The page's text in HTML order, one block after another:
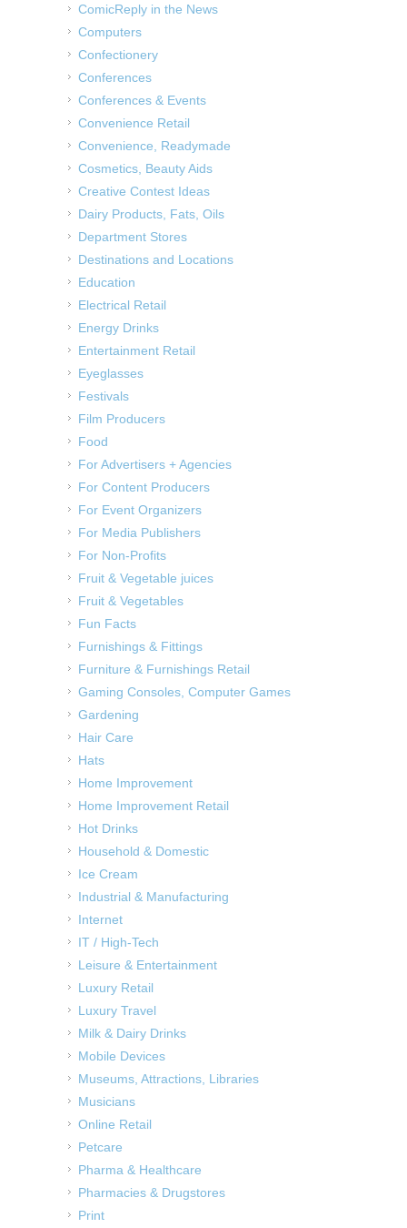
ComicReply in the News
Computers
Confectionery
Conferences
Conferences & Events
Convenience Retail
Convenience, Readymade
Cosmetics, Beauty Aids
Creative Contest Ideas
Dairy Products, Fats, Oils
Department Stores
Destinations and Locations
Education
Electrical Retail
Energy Drinks
Entertainment Retail
Eyeglasses
Festivals
Film Producers
Food
For Advertisers + Agencies
For Content Producers
For Event Organizers
For Media Publishers
For Non-Profits
Fruit & Vegetable juices
Fruit & Vegetables
Fun Facts
Furnishings & Fittings
Furniture & Furnishings Retail
Gaming Consoles, Computer Games
Gardening
Hair Care
Hats
Home Improvement
Home Improvement Retail
Hot Drinks
Household & Domestic
Ice Cream
Industrial & Manufacturing
Internet
IT / High-Tech
Leisure & Entertainment
Luxury Retail
Luxury Travel
Milk & Dairy Drinks
Mobile Devices
Museums, Attractions, Libraries
Musicians
Online Retail
Petcare
Pharma & Healthcare
Pharmacies & Drugstores
Print